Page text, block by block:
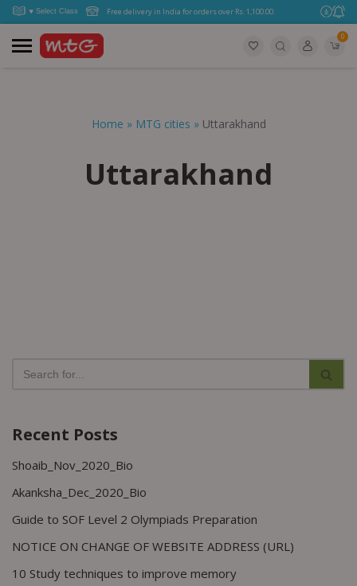
Free delivery in India for orders over Rs. 1,100.00.
0
Home » MTG cities » Uttarakhand
Uttarakhand
Recent Posts
Shoaib_Nov_2020_Bio
Akanksha_Dec_2020_Bio
Guide to SOF Level 2 Olympiads Preparation
NOTICE ON CHANGE OF WEBSITE ADDRESS (URL)
10 Study techniques to improve memory